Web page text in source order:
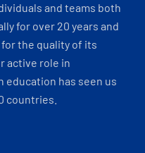
and teams both
for over 20 years and
the quality of its
active role in
has seen us
countries.